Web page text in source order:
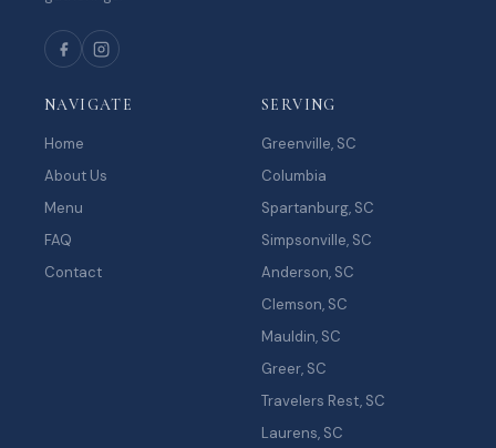
NAVIGATE
Home
About Us
Menu
FAQ
Contact
SERVING
Greenville, SC
Columbia
Spartanburg, SC
Simpsonville, SC
Anderson, SC
Clemson, SC
Mauldin, SC
Greer, SC
Travelers Rest, SC
Laurens, SC